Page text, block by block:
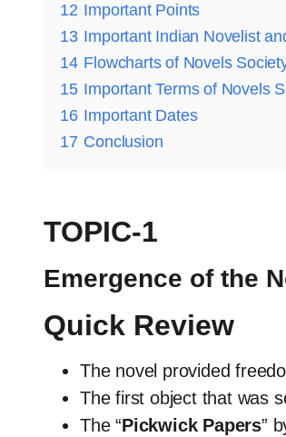
12 Important Points
13 Important Indian Novelist
14 Flowcharts of Novels
15 Important Terms of Novels
16 Important Dates
17 Conclusion
TOPIC-1
Emergence of the
Quick Review
The novel provided
The first object that was
The “Pickwick Papers”